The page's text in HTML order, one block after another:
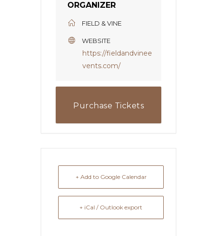
ORGANIZER
FIELD & VINE
WEBSITE
https://fieldandvinee
vents.com/
Purchase Tickets
+ Add to Google Calendar
+ iCal / Outlook export